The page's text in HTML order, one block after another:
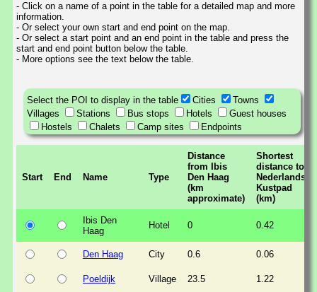
- Click on a name of a point in the table for a detailed map and more
information.
- Or select your own start and end point on the map.
- Or select a start point and an end point in the table and press the
start and end point button below the table.
- More options see the text below the table.
Select the POI to display in the table Cities
Towns
Villages
Stations Bus stops Hotels
Guest houses
Hostels
Chalets Camp sites Endpoints
Start End Name Type
Distance
from Ibis
Den Haag
(km
approximate)
Shortest
distance to
Nederlands
Kustpad
(km)
Ibis Den
Haag
Hotel 0 0.42
Den Haag City 0.6 0.06
Poeldijk Village 23.5 1.22